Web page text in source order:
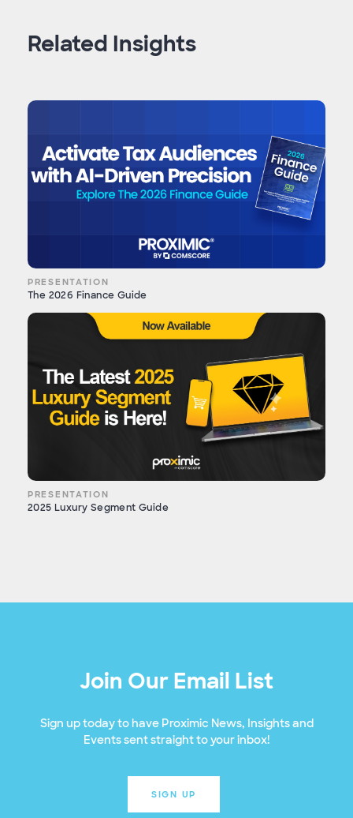
Related Insights
PRESENTATION
The 2026 Finance Guide
PRESENTATION
2025 Luxury Segment Guide
Join Our Email List
Sign up today to have Proximic News, Insights and
Events sent straight to your inbox!
SIGN UP